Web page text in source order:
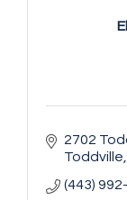
2702
Toddville
(443)